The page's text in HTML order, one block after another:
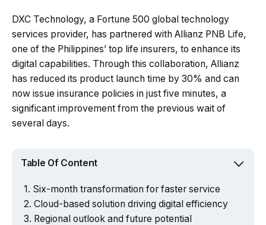
DXC Technology, a Fortune 500 global technology
services provider, has partnered with Allianz PNB Life,
one of the Philippines’ top life insurers, to enhance its
digital capabilities. Through this collaboration, Allianz
has reduced its product launch time by 30% and can
now issue insurance policies in just five minutes, a
significant improvement from the previous wait of
several days.
Table Of Content
Six-month transformation for faster service
Cloud-based solution driving digital efficiency
Regional outlook and future potential